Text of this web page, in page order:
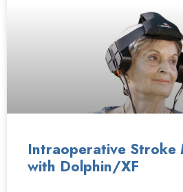
Intraoperative Stroke
with Dolphin/XF